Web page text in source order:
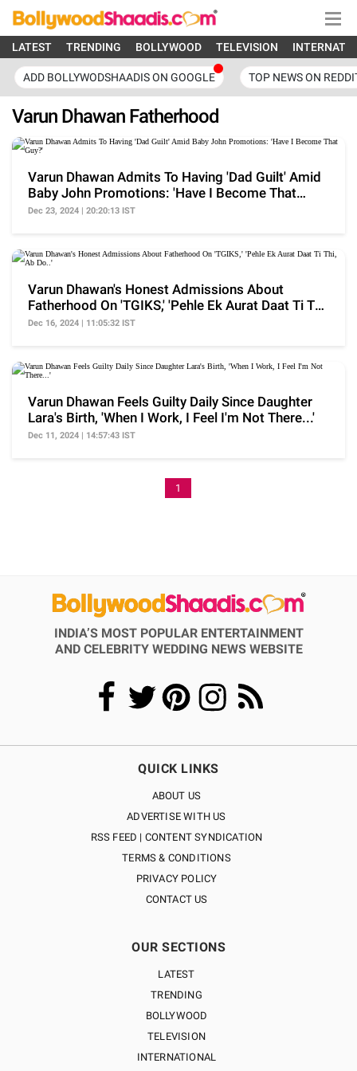
LATEST TRENDING BOLLYWOOD TELEVISION
ADD BOLLYWODSHAADIS ON GOOGLE TOP NEWS ON
Varun Dhawan Fatherhood
Varun Dhawan Admits To Having 'Dad Guilt' Amid
Baby John Promotions: 'Have I Become That
Guy?'
Dec 23, 2024 | 20:20:13 IST
Varun Dhawan's Honest Admissions About
Fatherhood On 'TGIKS,' 'Pehle Ek Aurat Daat Ti Thi,
Ab Do..'
Dec 16, 2024 | 11:05:32 IST
Varun Dhawan Feels Guilty Daily Since Daughter
Lara's Birth, 'When I Work, I Feel I'm Not There...'
Dec 11, 2024 | 14:57:43 IST
1
INDIA’S MOST POPULAR ENTERTAINMENT
AND CELEBRITY WEDDING NEWS WEBSITE
QUICK LINKS
ABOUT US
ADVERTISE WITH US
RSS FEED | CONTENT SYNDICATION
TERMS & CONDITIONS
PRIVACY POLICY
CONTACT US
OUR SECTIONS
LATEST
TRENDING
BOLLYWOOD
TELEVISION
INTERNATIONAL